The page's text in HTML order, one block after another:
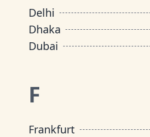
Delhi
Dhaka
Dubai
F
Frankfurt